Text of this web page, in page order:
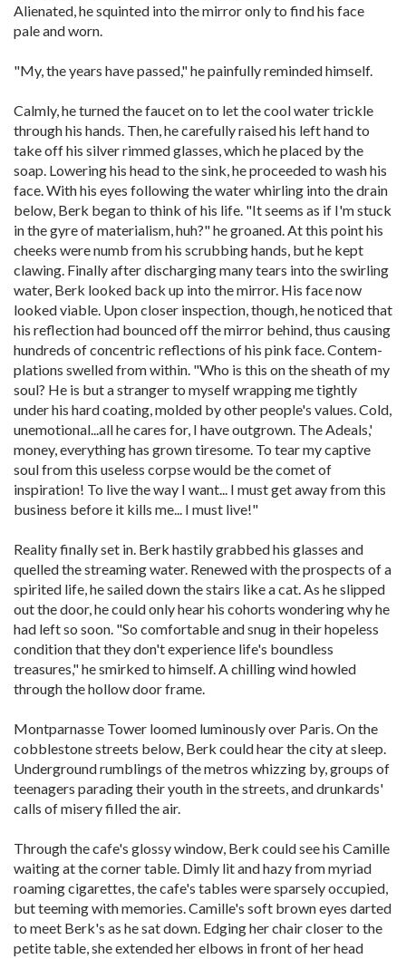
Alienated, he squinted into the mirror only to find his face
pale and worn.
"My, the years have passed," he painfully reminded himself.
Calmly, he turned the faucet on to let the cool water trickle
through his hands. Then, he carefully raised his left hand to
take off his silver rimmed glasses, which he placed by the
soap. Lowering his head to the sink, he proceeded to wash his
face. With his eyes following the water whirling into the drain
below, Berk began to think of his life. "It seems as if I'm stuck
in the gyre of materialism, huh?" he groaned. At this point his
cheeks were numb from his scrubbing hands, but he kept
clawing. Finally after discharging many tears into the swirling
water, Berk looked back up into the mirror. His face now
looked viable. Upon closer inspection, though, he noticed that
his reflection had bounced off the mirror behind, thus causing
hundreds of concentric reflections of his pink face. Contem-
plations swelled from within. "Who is this on the sheath of my
soul? He is but a stranger to myself wrapping me tightly
under his hard coating, molded by other people's values. Cold,
unemotional...all he cares for, I have outgrown. The Adeals,'
money, everything has grown tiresome. To tear my captive
soul from this useless corpse would be the comet of
inspiration! To live the way I want... I must get away from this
business before it kills me... I must live!"
Reality finally set in. Berk hastily grabbed his glasses and
quelled the streaming water. Renewed with the prospects of a
spirited life, he sailed down the stairs like a cat. As he slipped
out the door, he could only hear his cohorts wondering why he
had left so soon. "So comfortable and snug in their hopeless
condition that they don't experience life's boundless
treasures," he smirked to himself. A chilling wind howled
through the hollow door frame.
Montparnasse Tower loomed luminously over Paris. On the
cobblestone streets below, Berk could hear the city at sleep.
Underground rumblings of the metros whizzing by, groups of
teenagers parading their youth in the streets, and drunkards'
calls of misery filled the air.
Through the cafe's glossy window, Berk could see his Camille
waiting at the corner table. Dimly lit and hazy from myriad
roaming cigarettes, the cafe's tables were sparsely occupied,
but teeming with memories. Camille's soft brown eyes darted
to meet Berk's as he sat down. Edging her chair closer to the
petite table, she extended her elbows in front of her head